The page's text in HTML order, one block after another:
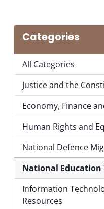
Categories
All Categories
Justice and the
Economy, Finance
Human Rights and
National Defence
National
Information
Resources